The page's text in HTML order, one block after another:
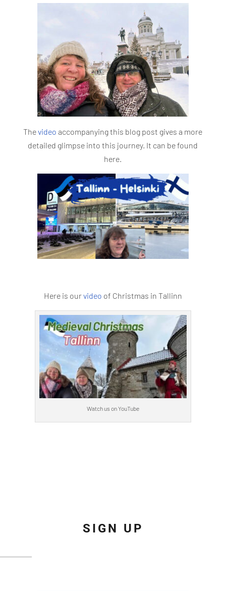
Thevideo accompanying this blog post gives a more
detailed glimpse into this journey. It can be found
here.
Here is ourvideo of Christmas in Tallinn
Watch us on YouTube
SIGN UP